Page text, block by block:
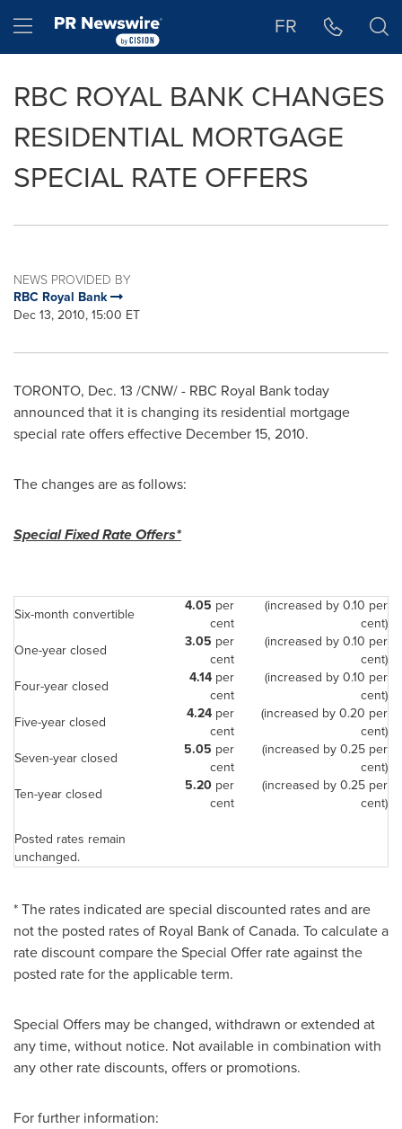
Hamburger menu FR
RBC ROYAL BANK CHANGES
RESIDENTIAL MORTGAGE
SPECIAL RATE OFFERS
NEWS PROVIDED BY
RBC Royal Bank
Dec 13, 2010, 15:00 ET
TORONTO, Dec. 13 /CNW/ - RBC Royal Bank today
announced that it is changing its residential mortgage
special rate offers effective December 15, 2010.
The changes are as follows:
Special Fixed Rate Offers*
Six-month convertible 4.05 per
cent
(increased by 0.10 per
cent)
One-year closed
3.05 per
cent
(increased by 0.10 per
cent)
Four-year closed
4.14 per
cent
(increased by 0.10 per
cent)
Five-year closed
4.24 per
cent
(increased by 0.20 per
cent)
Seven-year closed
5.05 per
cent
(increased by 0.25 per
cent)
Ten-year closed
5.20 per
cent
(increased by 0.25 per
cent)
Posted rates remain
unchanged.
* The rates indicated are special discounted rates and are
not the posted rates of Royal Bank ofCanada. To calculate a
rate discount compare the Special Offer rate against the
posted rate for the applicable term.
Special Offers may be changed, withdrawn or extended at
any time, without notice. Not available in combination with
any other rate discounts, offers or promotions.
For further information: